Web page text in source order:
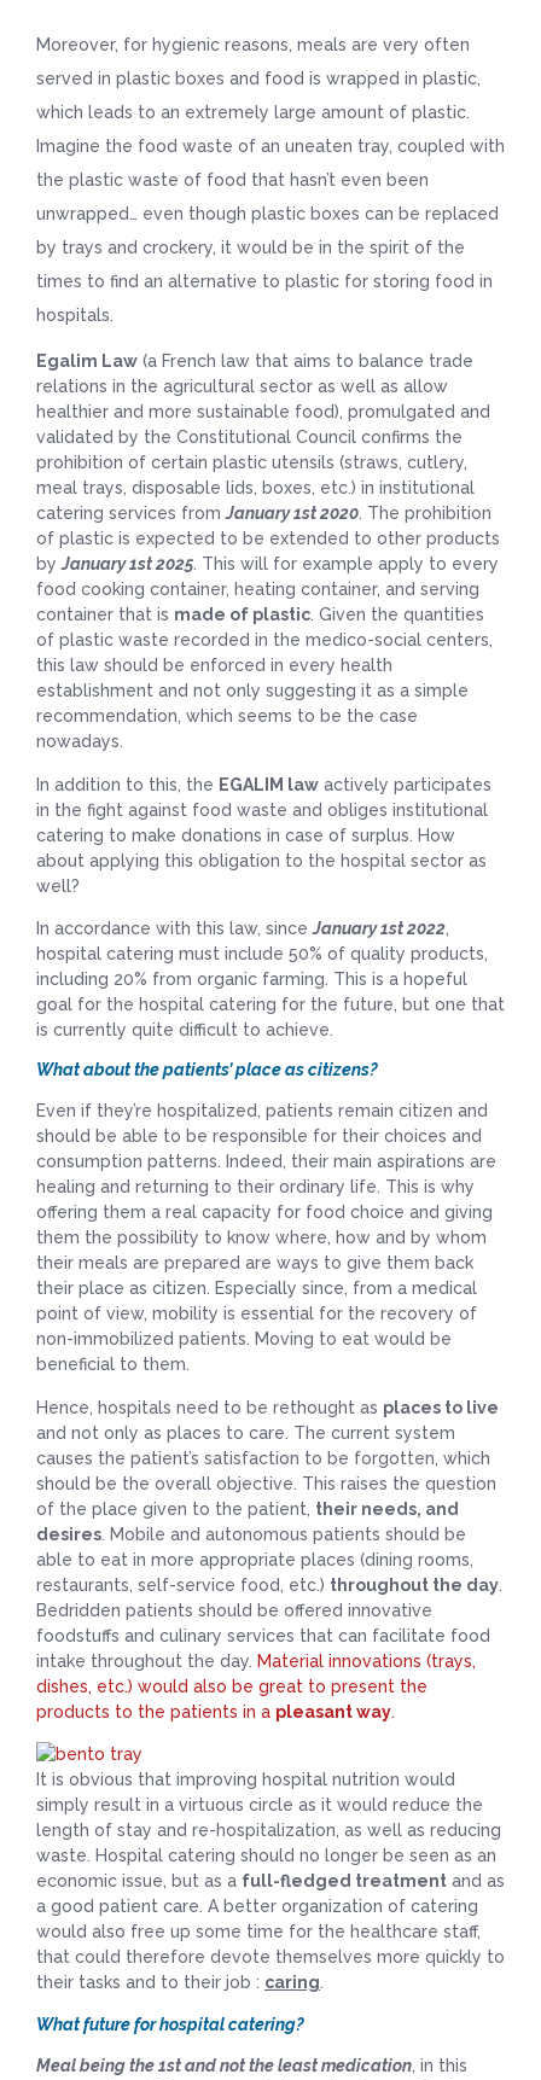
Moreover, for hygienic reasons, meals are very often
served in plastic boxes and food is wrapped in plastic,
which leads to an extremely large amount of plastic.
Imagine the food waste of an uneaten tray, coupled with
the plastic waste of food that hasn’t even been
unwrapped… even though plastic boxes can be replaced
by trays and crockery, it would be in the spirit of the
times to find an alternative to plastic for storing food in
hospitals.
Egalim Law (a French law that aims to balance trade
relations in the agricultural sector as well as allow
healthier and more sustainable food), promulgated and
validated by the Constitutional Council confirms the
prohibition of certain plastic utensils (straws, cutlery,
meal trays, disposable lids, boxes, etc.) in institutional
catering services fromJanuary 1st 2020. The prohibition
of plastic is expected to be extended to other products
byJanuary 1st 2025. This will for example apply to every
food cooking container, heating container, and serving
container that is made of plastic. Given the quantities
of plastic waste recorded in the medico-social centers,
this law should be enforced in every health
establishment and not only suggesting it as a simple
recommendation, which seems to be the case
nowadays.
In addition to this, the EGALIM law actively participates
in the fight against food waste and obliges institutional
catering to make donations in case of surplus. How
about applying this obligation to the hospital sector as
well?
In accordance with this law, sinceJanuary 1st 2022
hospital catering must include 50% of quality products,
including 20% from organic farming. This is a hopeful
goal for the hospital catering for the future, but one that
is currently quite difficult to achieve.
What about the patients’ place as citizens?
Even if they’re hospitalized, patients remain citizen and
should be able to be responsible for their choices and
consumption patterns. Indeed, their main aspirations are
healing and returning to their ordinary life. This is why
offering them a real capacity for food choice and giving
them the possibility to know where, how and by whom
their meals are prepared are ways to give them back
their place as citizen. Especially since, from a medical
point of view, mobility is essential for the recovery of
non-immobilized patients. Moving to eat would be
beneficial to them.
Hence, hospitals need to be rethought as places to live
and not only as places to care. The current system
causes the patient’s satisfaction to be forgotten, which
should be the overall objective. This raises the question
of the place given to the patient, their needs, and
desires . Mobile and autonomous patients should be
able to eat in more appropriate places (dining rooms,
restaurants, self-service food, etc.) throughout the day
Bedridden patients should be offered innovative
foodstuffs and culinary services that can facilitate food
intake throughout the day. Material innovations (trays,
dishes, etc.) would also be great to present the
products to the patients in a pleasant way.
It is obvious that improving hospital nutrition would
simply result in a virtuous circle as it would reduce the
length of stay and re-hospitalization, as well as reducing
waste. Hospital catering should no longer be seen as an
economic issue, but as a full-fledged treatment and as
a good patient care. A better organization of catering
would also free up some time for the healthcare staff,
that could therefore devote themselves more quickly to
their tasks and to their job : caring
What future for hospital catering?
Meal being the 1st and not the least medication , in this